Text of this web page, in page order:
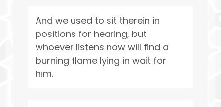
And we used to sit therein in
positions for hearing, but
whoever listens now will find a
burning flame lying in wait for
him.